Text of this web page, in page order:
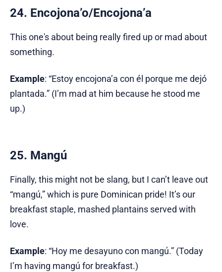
24. Encojona’o/Encojona’a
This one's about being really fired up or mad about
something.
Example: “Estoy encojona’a con él porque me dejó
plantada.” (I’m mad at him because he stood me
up.)
25. Mangú
Finally, this might not be slang, but I can’t leave out
“mangú,” which is pure Dominican pride! It’s our
breakfast staple, mashed plantains served with
love.
Example: “Hoy me desayuno con mangú.” (Today
I’m having mangú for breakfast.)